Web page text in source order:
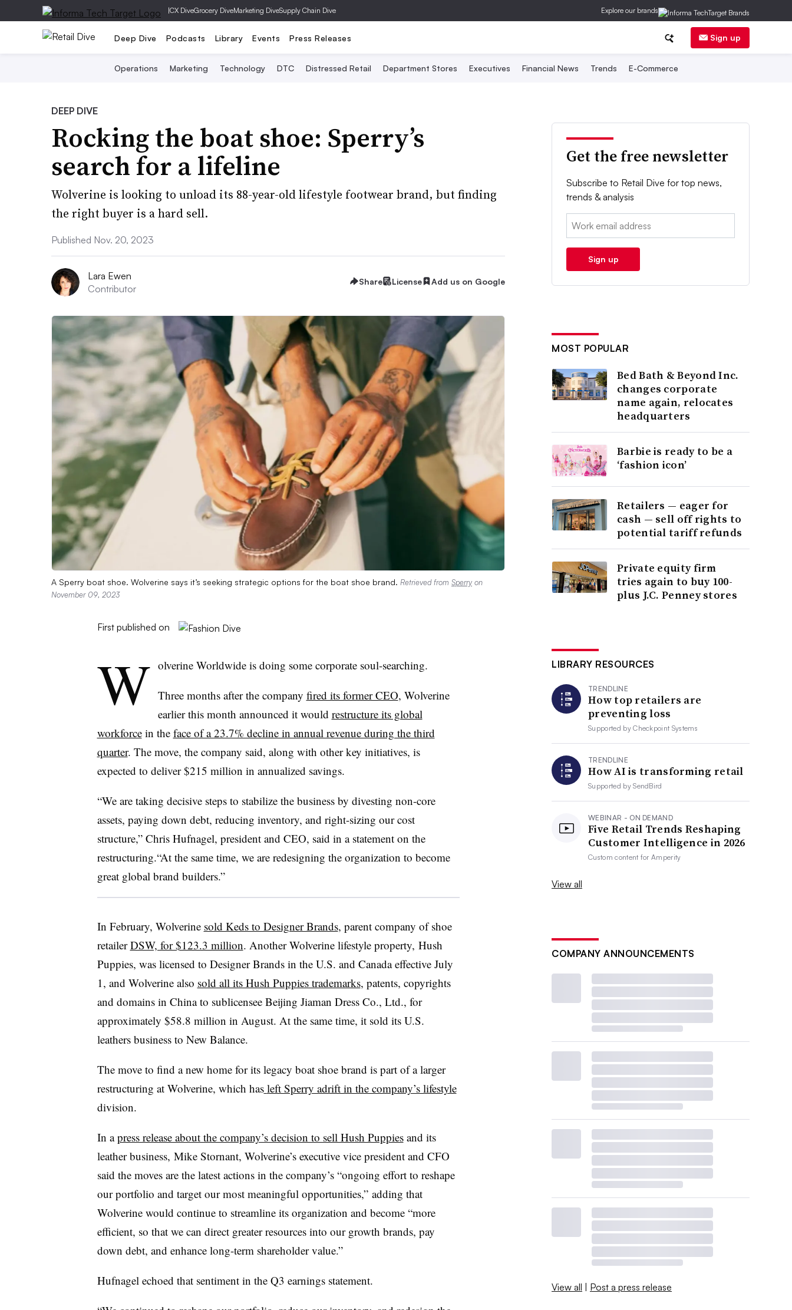
|CX DiveGrocery DiveMarketing DiveSupply Chain Dive Explore our brands
Deep Dive Podcasts Library Events Press Releases Sign up
Operations Marketing Technology DTC Distressed Retail Department Stores Executives Financial News Trends E-Commerce
DEEP DIVE
Rocking the boat shoe: Sperry’s
search for a lifeline
Wolverine is looking to unload its 88-year-old lifestyle footwear brand, but finding
the right buyer is a hard sell.
Published Nov. 20, 2023
Lara Ewen
Contributor
Share License Add us on Google
A Sperry boat shoe. Wolverine says it’s seeking strategic options for the boat shoe brand. Retrieved from Sperry on
November 09, 2023
First published on
W olverine Worldwide is doing some corporate soul-searching.
Three months after the company fired its former CEO, Wolverine
earlier this month announced it would restructure its global
workforcein the face of a 23.7% decline in annual revenue during the third
quarter. The move, the company said, along with other key initiatives, is
expected to deliver $215 million in annualized savings.
“We are taking decisive steps to stabilize the business by divesting non-core
assets, paying down debt, reducing inventory, and right-sizing our cost
structure,” Chris Hufnagel, president and CEO, said in a statement on the
restructuring.“At the same time, we are redesigning the organization to become
great global brand builders.”
In February, Wolverine sold Keds to Designer Brands, parent company of shoe
retailerDSW, for $123.3 million. Another Wolverine lifestyle property, Hush
Puppies, was licensed to Designer Brandsin the U.S. and Canada effective July
1, and Wolverine also sold all its Hush Puppies trademarks, patents, copyrights
and domains in China to sublicensee Beijing Jiaman Dress Co., Ltd., for
approximately $58.8 million in August. At the same time, it sold its U.S.
leathers business to New Balance.
The move to find a new home for its legacy boat shoe brand is part of a larger
restructuring at Wolverine, which has left Sperry adrift in the company’s lifestyle
division.
In apress release about the company’s decision to sell Hush Puppiesand its
leather business, Mike Stornant, Wolverine’s executive vice president and CFO
said the moves are the latest actions in the company’s “ongoing effort to reshape
our portfolio and target our most meaningful opportunities,” adding that
Wolverine would continue to streamline its organization and become “more
efficient, so that we can direct greater resources into our growth brands, pay
down debt, and enhance long-term shareholder value.”
Hufnagel echoed that sentiment in the Q3 earnings statement.
Get the free newsletter
Subscribe to Retail Dive for top news,
trends & analysis
Email:
Sign up
MOST POPULAR
Bed Bath & Beyond Inc.
changes corporate
name again, relocates
headquarters
Barbie is ready to be a
‘fashion icon’
Retailers — eager for
cash — sell off rights to
potential tariff refunds
Private equity firm
tries again to buy 100-
plus J.C. Penney stores
LIBRARY RESOURCES
TRENDLINE
How top retailers are
preventing loss
Supported byCheckpoint Systems
TRENDLINE
How AI is transforming retail
Supported bySendBird
WEBINAR - ON DEMAND
Five Retail Trends Reshaping
Customer Intelligence in 2026
Custom content forAmperity
View all
COMPANY ANNOUNCEMENTS
View all | Post a press release